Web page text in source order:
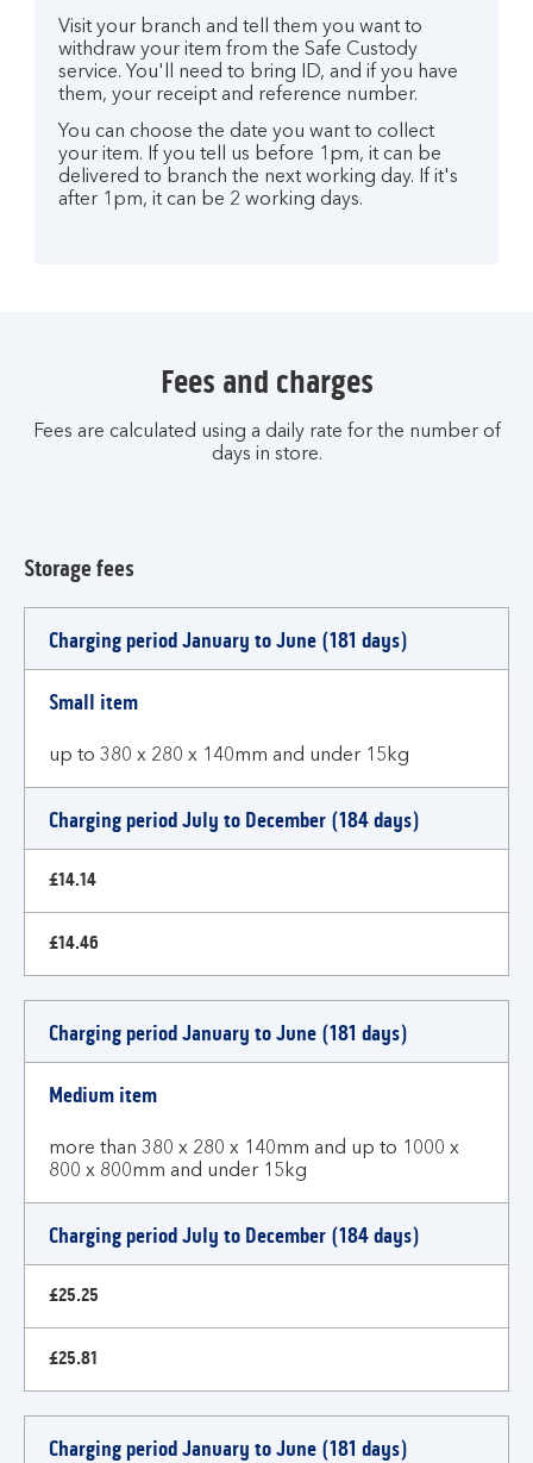
Visit your branch and tell them you want to
withdraw your item from the Safe Custody
service. You'll need to bring ID, and if you have
them, your receipt and reference number.
You can choose the date you want to collect
your item. If you tell us before 1pm, it can be
delivered to branch the next working day. If it's
after 1pm, it can be 2 working days.
Fees and charges
Fees are calculated using a daily rate for the number of
days in store.
Storage fees
and
charges
Charging period January to June (181 days)
Small item
up to 380 x 280 x 140mm and under 15kg
Charging period July to December (184 days)
£14.14
£14.46
Charging period January to June (181 days)
Medium item
more than 380 x 280 x 140mm and up to 1000 x
800 x 800mm and under 15kg
Charging period July to December (184 days)
£25.25
£25.81
Charging period January to June (181 days)